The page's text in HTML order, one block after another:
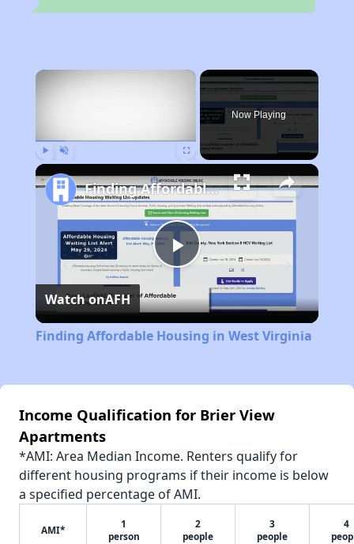
×
Now Playing
Play
Video
Finding Affordable Housing in West Virginia
Watch onAFH
Finding Affordable Housing in West Virginia
Income Qualification for Brier View
Apartments
*AMI: Area Median Income. Renters qualify for
different housing programs if their income is below
a specified percentage of AMI.
AMI*
1
person
2
people
3
people
4